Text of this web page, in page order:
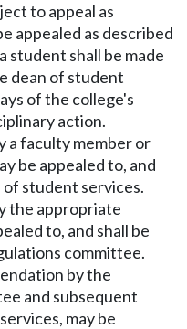
to appeal as
appealed as described
student shall be made
dean of student
of the college's
action.
a faculty member or
be appealed to, and
of student services.
the appropriate
to, and shall be
committee.
by the
and subsequent
may be